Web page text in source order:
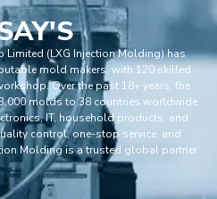
Limited (LXG Injection Molding) has
mold makers, with 120 skilled
Over the past 18+ years, the
molds to 38 countries worldwide.
IT, household products, and
control, one-stop service, and
Molding is a trusted global partner